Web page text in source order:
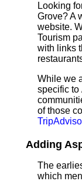
Looking
Grove? A
website.
Tourism
with links
While we
specific to
of those
Adding
The
which